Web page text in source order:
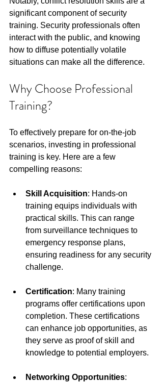
significant component of security
training. Security professionals often
interact with the public, and knowing
how to diffuse potentially volatile
situations can make all the difference.
Why Choose Professional
Training?
To effectively prepare for on-the-job
scenarios, investing in professional
training is key. Here are a few
compelling reasons:
Skill Acquisition: Hands-on
training equips individuals with
practical skills. This can range
from surveillance techniques to
emergency response plans,
ensuring readiness for any security
challenge.
Certification: Many training
programs offer certifications upon
completion. These certifications
can enhance job opportunities, as
they serve as proof of skill and
knowledge to potential employers.
Networking Opportunities: